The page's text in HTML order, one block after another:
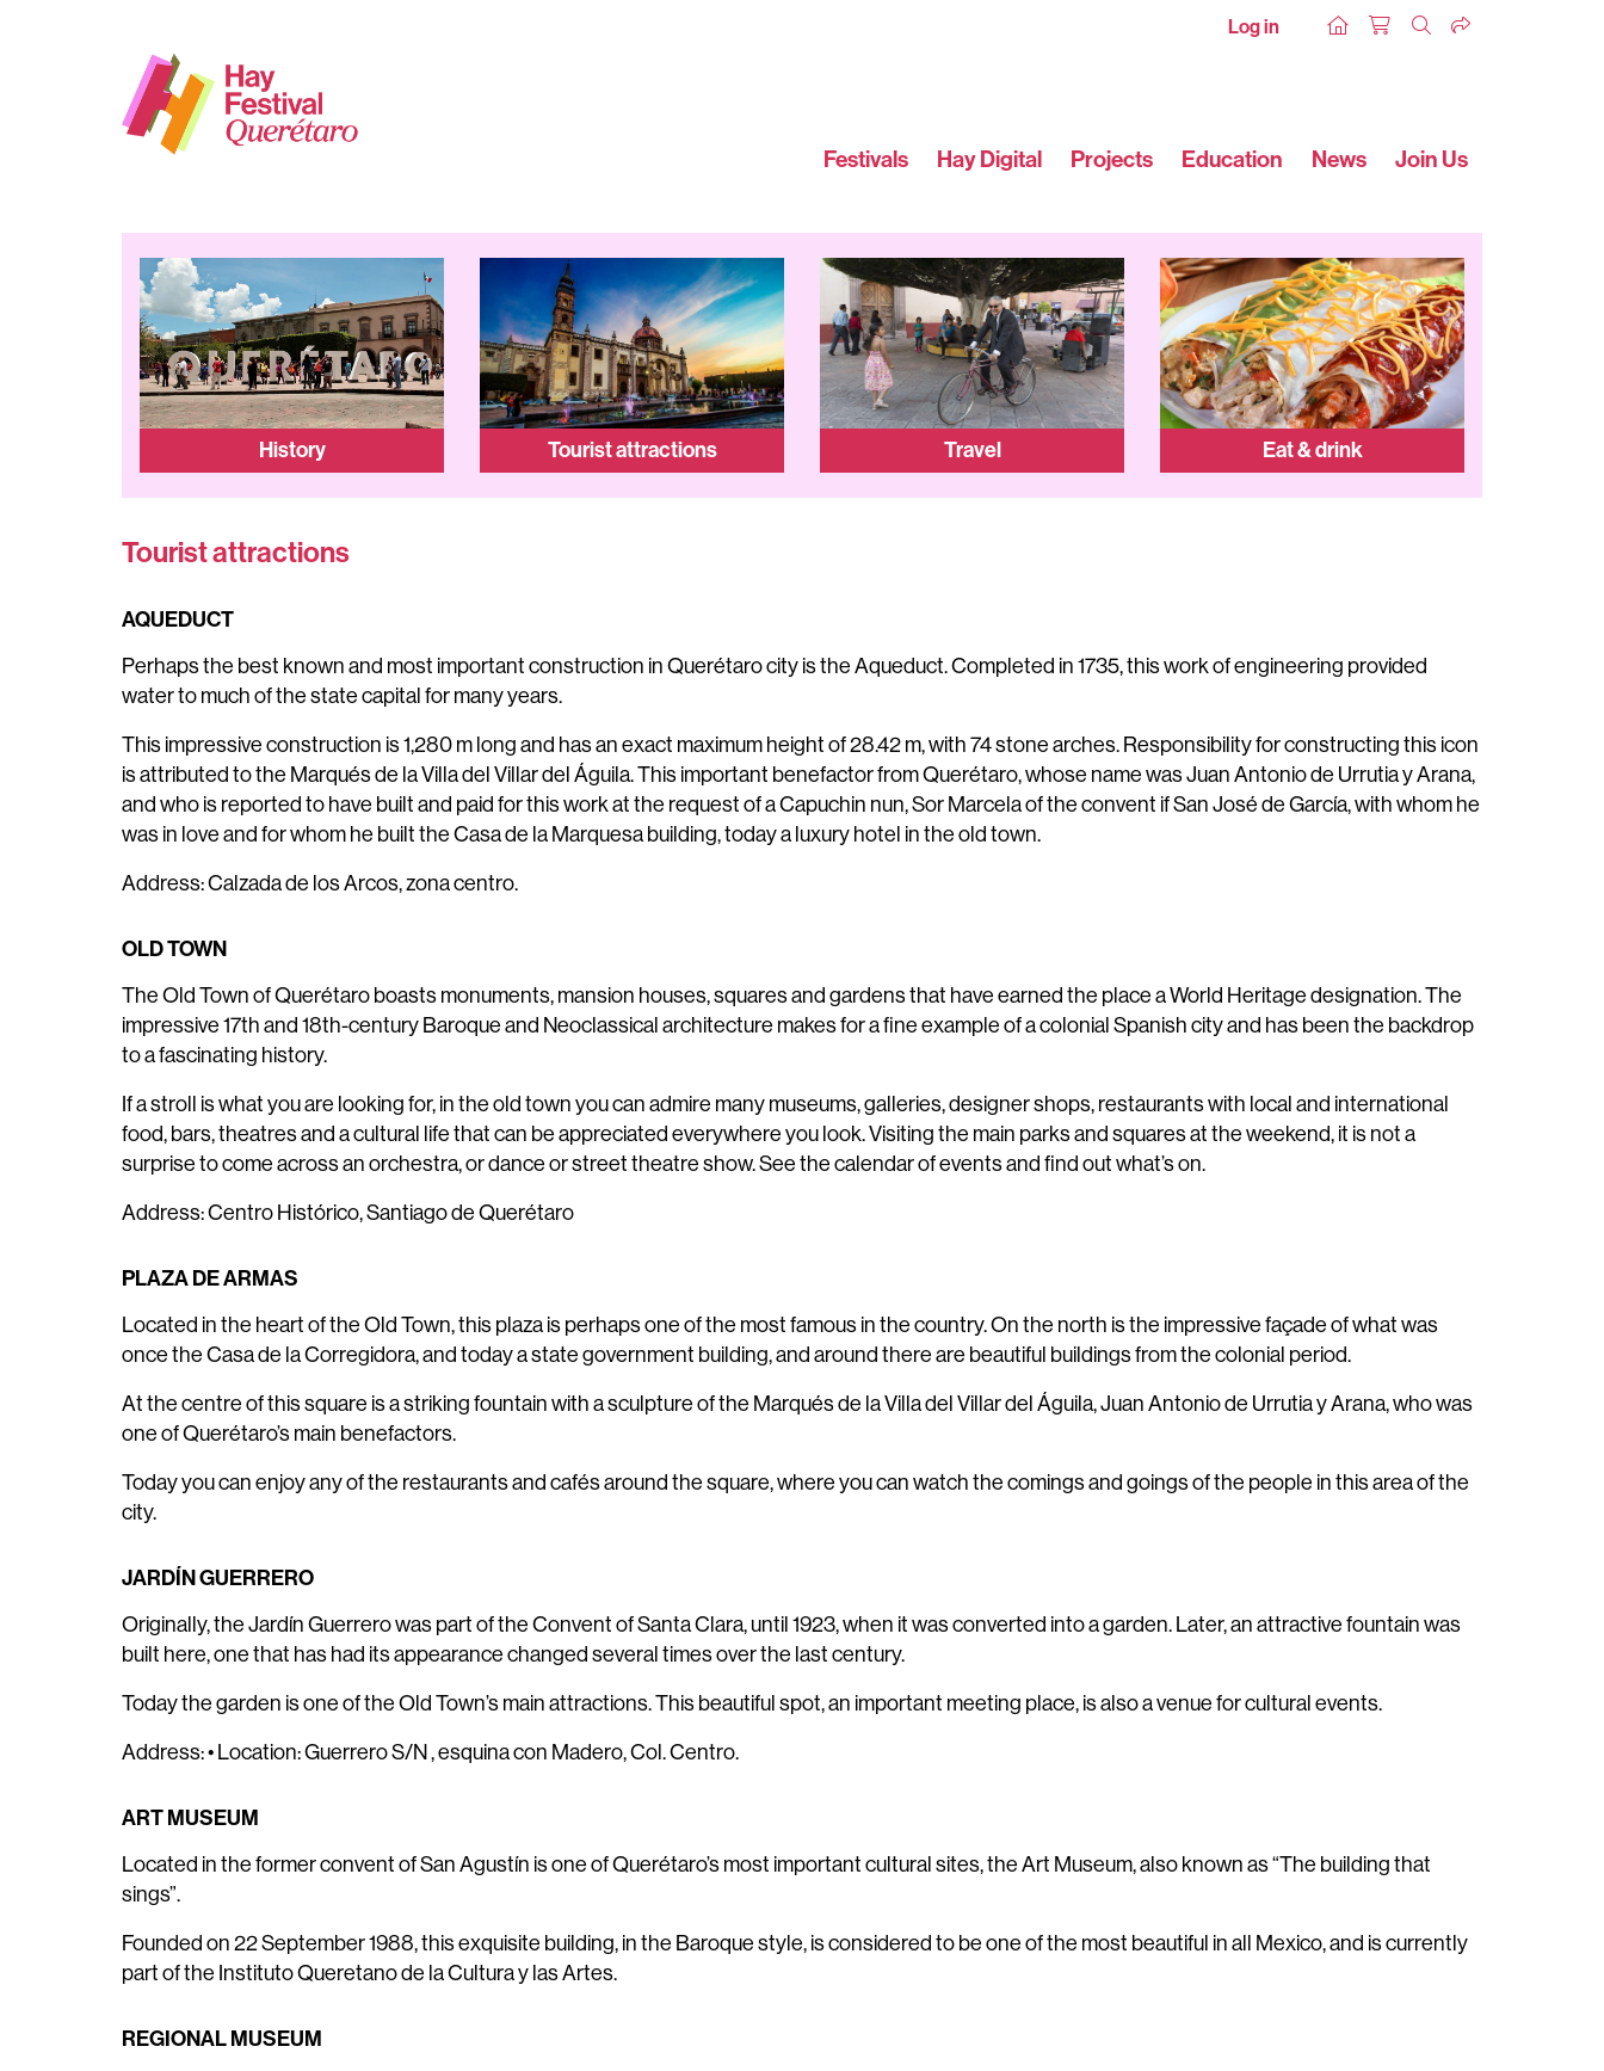
Log in
Festivals Hay Digital Projects Education News Join Us
History Tourist attractions Travel Eat & drink
Tourist attractions
AQUEDUCT
Perhaps the best known and most important construction in Querétaro city is the Aqueduct. Completed in 1735, this work of engineering provided
water to much of the state capital for many years.
This impressive construction is 1,280 m long and has an exact maximum height of 28.42 m, with 74 stone arches. Responsibility for constructing this icon
is attributed to the Marqués de la Villa del Villar del Águila. This important benefactor from Querétaro, whose name was Juan Antonio de Urrutia y Arana,
and who is reported to have built and paid for this work at the request of a Capuchin nun, Sor Marcela of the convent if San José de García, with whom he
was in love and for whom he built the Casa de la Marquesa building, today a luxury hotel in the old town.
Address: Calzada de los Arcos, zona centro.
OLD TOWN
The Old Town of Querétaro boasts monuments, mansion houses, squares and gardens that have earned the place a World Heritage designation. The
impressive 17th and 18th-century Baroque and Neoclassical architecture makes for a fine example of a colonial Spanish city and has been the backdrop
to a fascinating history.
If a stroll is what you are looking for, in the old town you can admire many museums, galleries, designer shops, restaurants with local and international
food, bars, theatres and a cultural life that can be appreciated everywhere you look. Visiting the main parks and squares at the weekend, it is not a
surprise to come across an orchestra, or dance or street theatre show. See the calendar of events and find out what’s on.
Address: Centro Histórico, Santiago de Querétaro
PLAZA DE ARMAS
Located in the heart of the Old Town, this plaza is perhaps one of the most famous in the country. On the north is the impressive façade of what was
once the Casa de la Corregidora, and today a state government building, and around there are beautiful buildings from the colonial period.
At the centre of this square is a striking fountain with a sculpture of the Marqués de la Villa del Villar del Águila, Juan Antonio de Urrutia y Arana, who was
one of Querétaro’s main benefactors.
Today you can enjoy any of the restaurants and cafés around the square, where you can watch the comings and goings of the people in this area of the
city.
JARDÍN GUERRERO
Originally, the Jardín Guerrero was part of the Convent of Santa Clara, until 1923, when it was converted into a garden. Later, an attractive fountain was
built here, one that has had its appearance changed several times over the last century.
Today the garden is one of the Old Town’s main attractions. This beautiful spot, an important meeting place, is also a venue for cultural events.
Address: • Location: Guerrero S/N , esquina con Madero, Col. Centro.
ART MUSEUM
Located in the former convent of San Agustín is one of Querétaro’s most important cultural sites, the Art Museum, also known as “The building that
sings”.
Founded on 22 September 1988, this exquisite building, in the Baroque style, is considered to be one of the most beautiful in all Mexico, and is currently
part of the Instituto Queretano de la Cultura y las Artes.
REGIONAL MUSEUM